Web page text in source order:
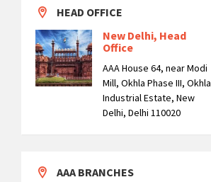
HEAD OFFICE
New Delhi, Head
Office
AAA House 64, near Modi
Mill, Okhla Phase III, Okhla
Industrial Estate, New
Delhi, Delhi 110020
AAA BRANCHES